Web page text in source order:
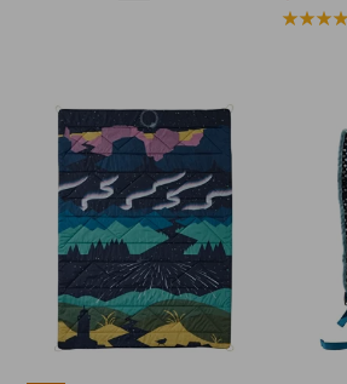
range
$44.95
★★★★
★★★★